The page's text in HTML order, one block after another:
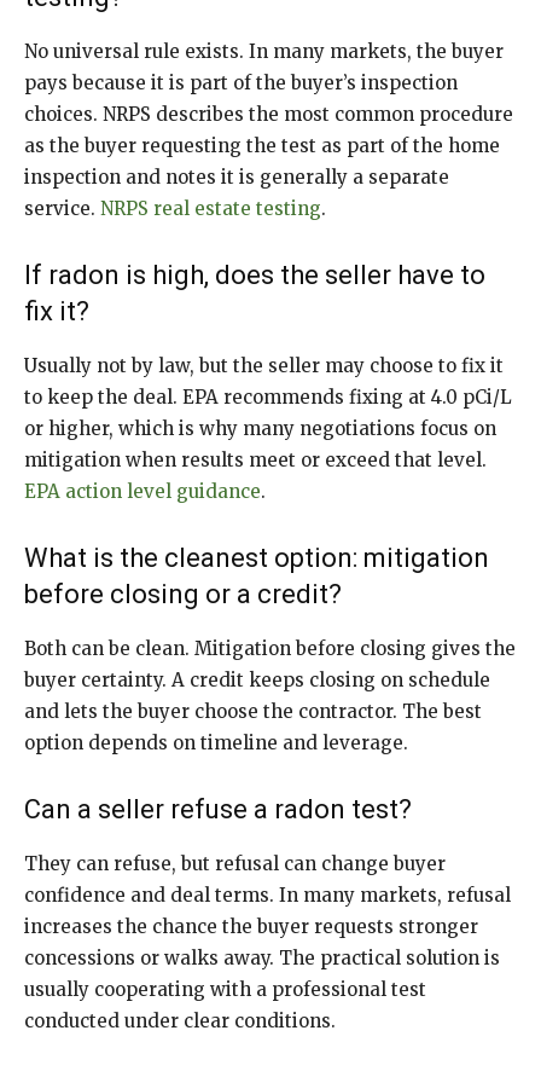
No universal rule exists. In many markets, the buyer
pays because it is part of the buyer’s inspection
choices. NRPS describes the most common procedure
as the buyer requesting the test as part of the home
inspection and notes it is generally a separate
service. NRPS real estate testing.
If radon is high, does the seller have to
fix it?
Usually not by law, but the seller may choose to fix it
to keep the deal. EPA recommends fixing at 4.0 pCi/L
or higher, which is why many negotiations focus on
mitigation when results meet or exceed that level.
EPA action level guidance.
What is the cleanest option: mitigation
before closing or a credit?
Both can be clean. Mitigation before closing gives the
buyer certainty. A credit keeps closing on schedule
and lets the buyer choose the contractor. The best
option depends on timeline and leverage.
Can a seller refuse a radon test?
They can refuse, but refusal can change buyer
confidence and deal terms. In many markets, refusal
increases the chance the buyer requests stronger
concessions or walks away. The practical solution is
usually cooperating with a professional test
conducted under clear conditions.